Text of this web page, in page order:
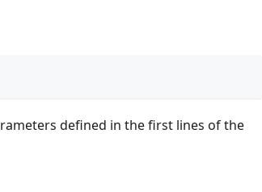
defined in the first lines of the